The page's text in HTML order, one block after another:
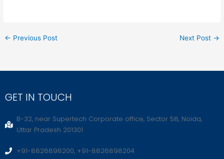
← Previous Post Next Post →
GET IN TOUCH
B-32, near Supertech Corporate office, Sector 58, Noida,
Uttar Pradesh 201301
+91-8826898200, +91-8826898204